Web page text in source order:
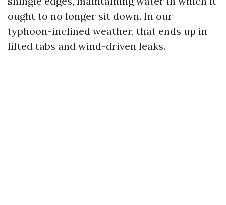
ought to no longer sit down. In our
typhoon-inclined weather, that ends up in
lifted tabs and wind-driven leaks.